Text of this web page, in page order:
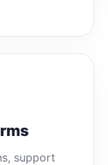
support